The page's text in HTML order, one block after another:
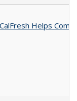
Helps